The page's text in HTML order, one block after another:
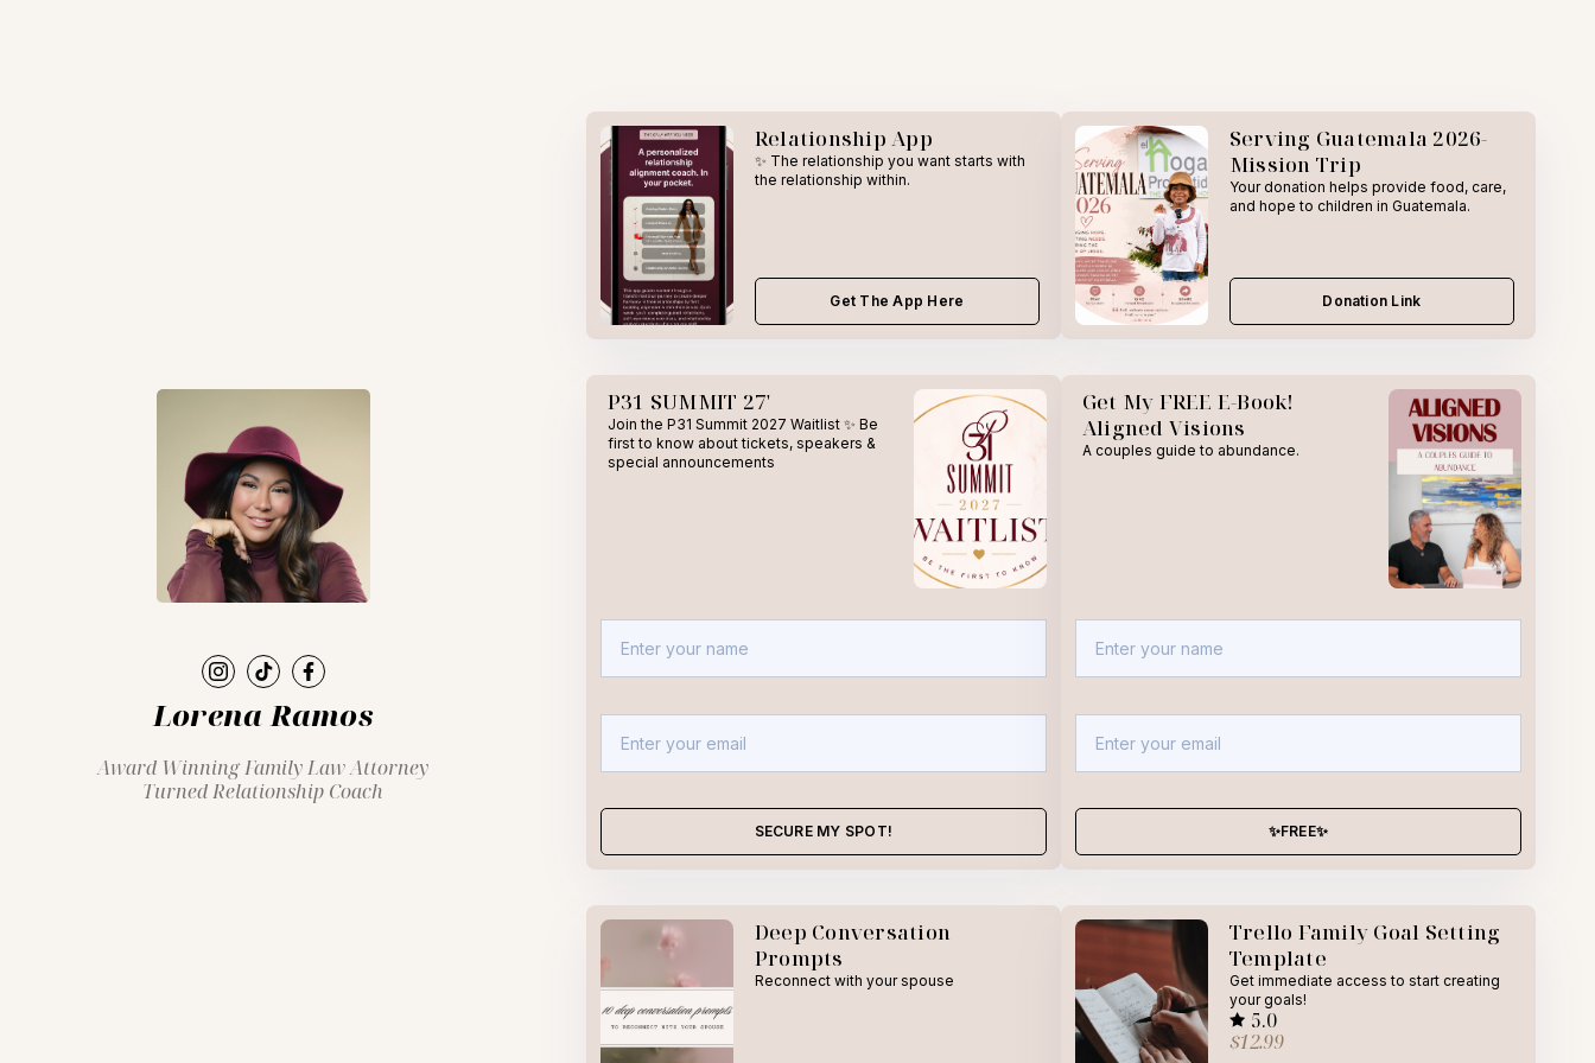
Lorena Ramos
Award Winning Family Law Attorney
Turned Relationship Coach
Relationship App
✨ The relationship you want starts with
the relationship within.
Get The App Here
P31 SUMMIT 27'
Join the P31 Summit 2027 Waitlist ✨ Be
first to know about tickets, speakers &
special announcements
SECURE MY SPOT!
Deep Conversation
Prompts
Reconnect with your spouse
Serving Guatemala 2026-
Mission Trip
Your donation helps provide food, care,
and hope to children in Guatemala.
Donation Link
Get My FREE E-Book!
Aligned Visions
A couples guide to abundance.
✨FREE✨
Trello Family Goal Setting
Template
Get immediate access to start creating
your goals!
$12.99
5.0